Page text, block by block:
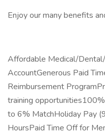
Enjoy our many benefits
Affordable Medical/
AccountGenerous Paid
Reimbursement
training
to 6% MatchHoliday Pay
HoursPaid Time Off for